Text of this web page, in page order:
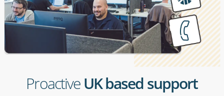
ProactiveUK based support